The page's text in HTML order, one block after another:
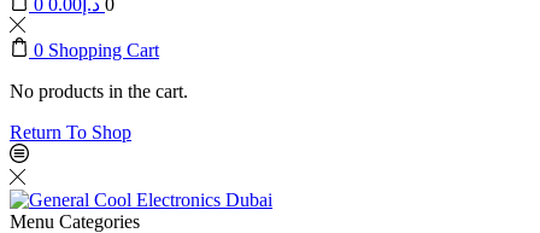
0
د.إ 0.00 0
0 Shopping Cart
No products in the cart.
Return To Shop
Menu Categories